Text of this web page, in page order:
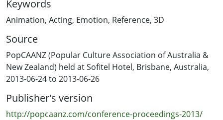
caricatured performances, this paper explores how
emotionally-driven and authentic acting reference
provides benefits to all types of animated performance.
I propose a methodology for achieving emotionally-
driven acting reference, based on my experience as an
actor and animator. I also compare and contrast
superficial animated performances with emotionally-
the possibilities for greater acting possibilities within
animation, including a greater emotional range of
Keywords
Animation, Acting, Emotion, Reference, 3D
Source
PopCAANZ (Popular Culture Association of Australia &
New Zealand) held at Sofitel Hotel, Brisbane, Australia,
2013-06-24 to 2013-06-26
Publisher's version
http://popcaanz.com/conference-proceedings-2013/